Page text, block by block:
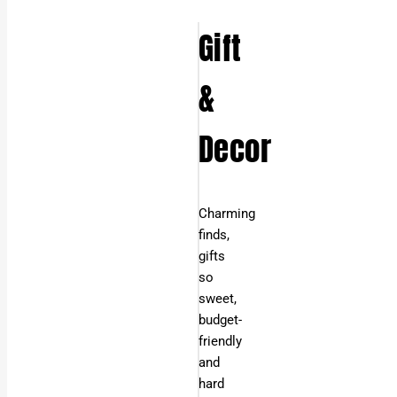
Gift
&
Decor
Charming
finds,
gifts
so
sweet,
budget-
friendly
and
hard